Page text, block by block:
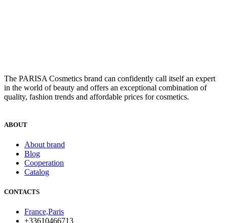
The PARISA Сosmetics brand can confidently call itself an expert
in the world of beauty and offers an exceptional combination of
quality, fashion trends and affordable prices for cosmetics.
ABOUT
About brand
Blog
Cooperation
Catalog
CONTACTS
France,Paris
+33610466713